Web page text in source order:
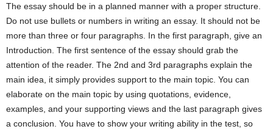
The essay should be in a planned manner with a proper structure.
Do not use bullets or numbers in writing an essay. It should not be
more than three or four paragraphs. In the first paragraph, give an
Introduction. The first sentence of the essay should grab the
attention of the reader. The 2nd and 3rd paragraphs explain the
main idea, it simply provides support to the main topic. You can
elaborate on the main topic by using quotations, evidence,
examples, and your supporting views and the last paragraph gives
a conclusion. You have to show your writing ability in the test, so